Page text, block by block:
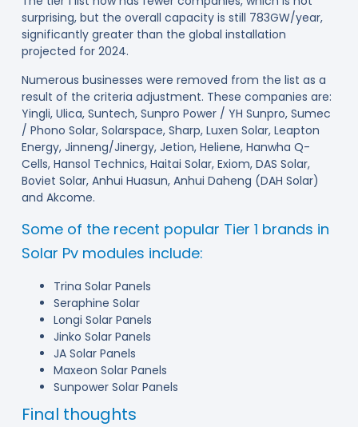
surprising, but the overall capacity is still 783GW/year,
significantly greater than the global installation
projected for 2024.
Numerous businesses were removed from the list as a
result of the criteria adjustment. These companies are:
Yingli, Ulica, Suntech, Sunpro Power / YH Sunpro, Sumec
/ Phono Solar, Solarspace, Sharp, Luxen Solar, Leapton
Energy, Jinneng/Jinergy, Jetion, Heliene, Hanwha Q-
Cells, Hansol Technics, Haitai Solar, Exiom, DAS Solar,
Boviet Solar, Anhui Huasun, Anhui Daheng (DAH Solar)
and Akcome.
Some of the recent popular Tier 1 brands in
Solar Pv modules include:
Trina Solar Panels
Seraphine Solar
Longi Solar Panels
Jinko Solar Panels
JA Solar Panels
Maxeon Solar Panels
Sunpower Solar Panels
Final thoughts